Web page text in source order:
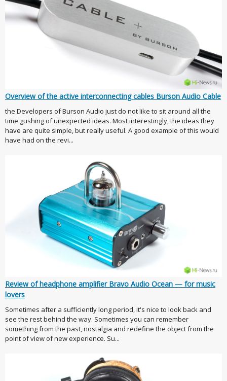
Overview of the active interconnecting cables Burson Audio Cable
the Developers of Burson Audio just do not like to sit around all the
time gushing of unexpected ideas. Most interestingly, the ideas they
have are quite simple, but really useful. A good example of this would
have had on the revi...
Review of headphone amplifier Bravo Audio Ocean — for music
lovers
Sometimes after a sufficiently long period, it's nice to look back and
see the rest behind the way. Sometimes you can remember
something from the past, nostalgia and redefine the object from the
point of view of new experience. Su...